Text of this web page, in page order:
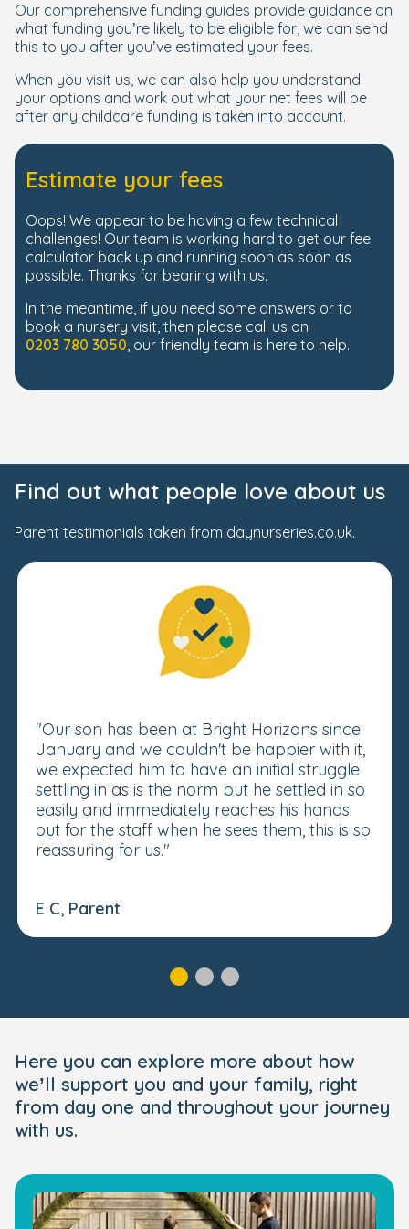
Our comprehensive funding guides provide guidance on
what funding you’re likely to be eligible for, we can send
this to you after you’ve estimated your fees.
When you visit us, we can also help you understand
your options and work out what your net fees will be
after any childcare funding is taken into account.
Estimate your fees
Oops! We appear to be having a few technical
challenges! Our team is working hard to get our fee
calculator back up and running soon as soon as
possible. Thanks for bearing with us.
In the meantime, if you need some answers or to
book a nursery visit, then please call us on
0203 780 3050, our friendly team is here to help.
Find out what people love about us
Parent testimonials taken from daynurseries.co.uk.
"Our son has been at Bright Horizons since
January and we couldn't be happier with it,
we expected him to have an initial struggle
settling in as is the norm but he settled in so
easily and immediately reaches his hands
out for the staff when he sees them, this is so
reassuring for us."
E C, Parent
Here you can explore more about how
we’ll support you and your family, right
from day one and throughout your journey
with us.